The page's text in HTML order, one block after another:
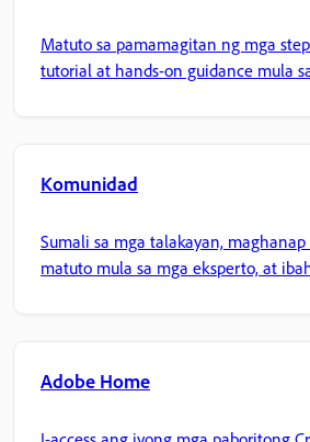
Matuto sa pamamagitan ng mga
tutorial at hands-on guidance mula
Komunidad
Sumali sa mga talakayan,
matuto mula sa mga eksperto, at
Adobe Home